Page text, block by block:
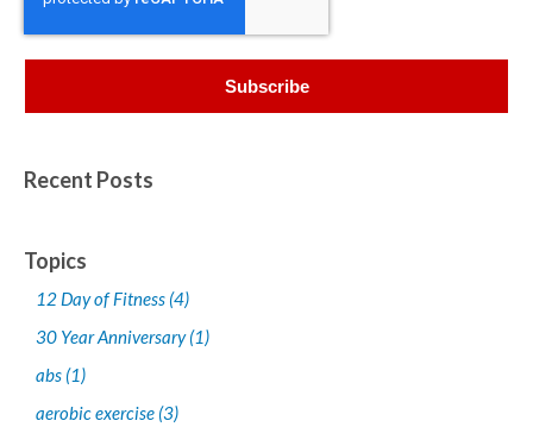
Recent Posts
Topics
12 Day of Fitness (4)
30 Year Anniversary(1)
abs (1)
aerobic exercise (3)